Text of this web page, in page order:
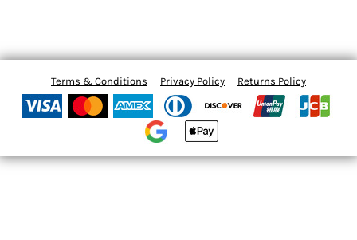
Terms & Conditions Privacy Policy Returns Policy